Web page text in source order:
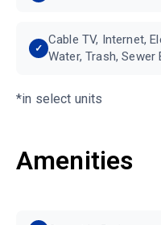
Cable TV, Internet,
Water, Trash, Sewer
*in select units
Amenities